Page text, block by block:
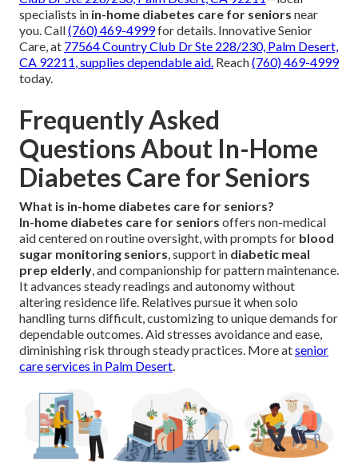
specialists in in-home diabetes care for seniors near
you. Call(760) 469-4999for details. Innovative Senior
Care, at 77564 Country Club Dr Ste 228/230, Palm Desert,
CA 92211, supplies dependable aid. Reach(760) 469-4999
today.
Frequently Asked
Questions About In-Home
Diabetes Care for Seniors
What is in-home diabetes care for seniors?
In-home diabetes care for seniors offers non-medical
aid centered on routine oversight, with prompts for blood
sugar monitoring seniors, support in diabetic meal
prep elderly, and companionship for pattern maintenance.
It advances steady readings and autonomy without
altering residence life. Relatives pursue it when solo
handling turns difficult, customizing to unique demands for
dependable outcomes. Aid stresses avoidance and ease,
diminishing risk through steady practices. More atsenior
care services in Palm Desert.